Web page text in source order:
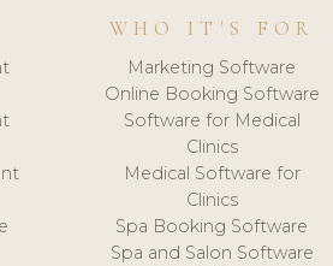
WHO IT'S FOR
Marketing Software
Online Booking Software
Software for Medical
Clinics
Medical Software for
Clinics
Spa Booking Software
Spa and Salon Software